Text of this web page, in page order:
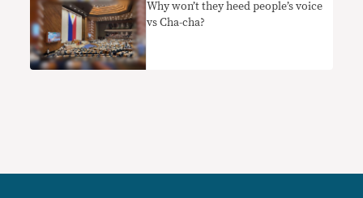
Why won’t they heed people’s voice
vs Cha-cha?